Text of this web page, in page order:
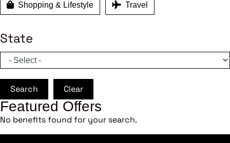
Shopping & Lifestyle Travel
State
Search Clear
Featured Offers
No benefits found for your search.